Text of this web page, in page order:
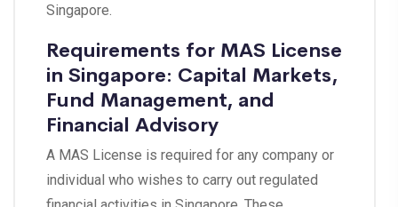
Singapore.
Requirements for MAS License
in Singapore: Capital Markets,
Fund Management, and
Financial Advisory
A MAS License is required for any company or
individual who wishes to carry out regulated